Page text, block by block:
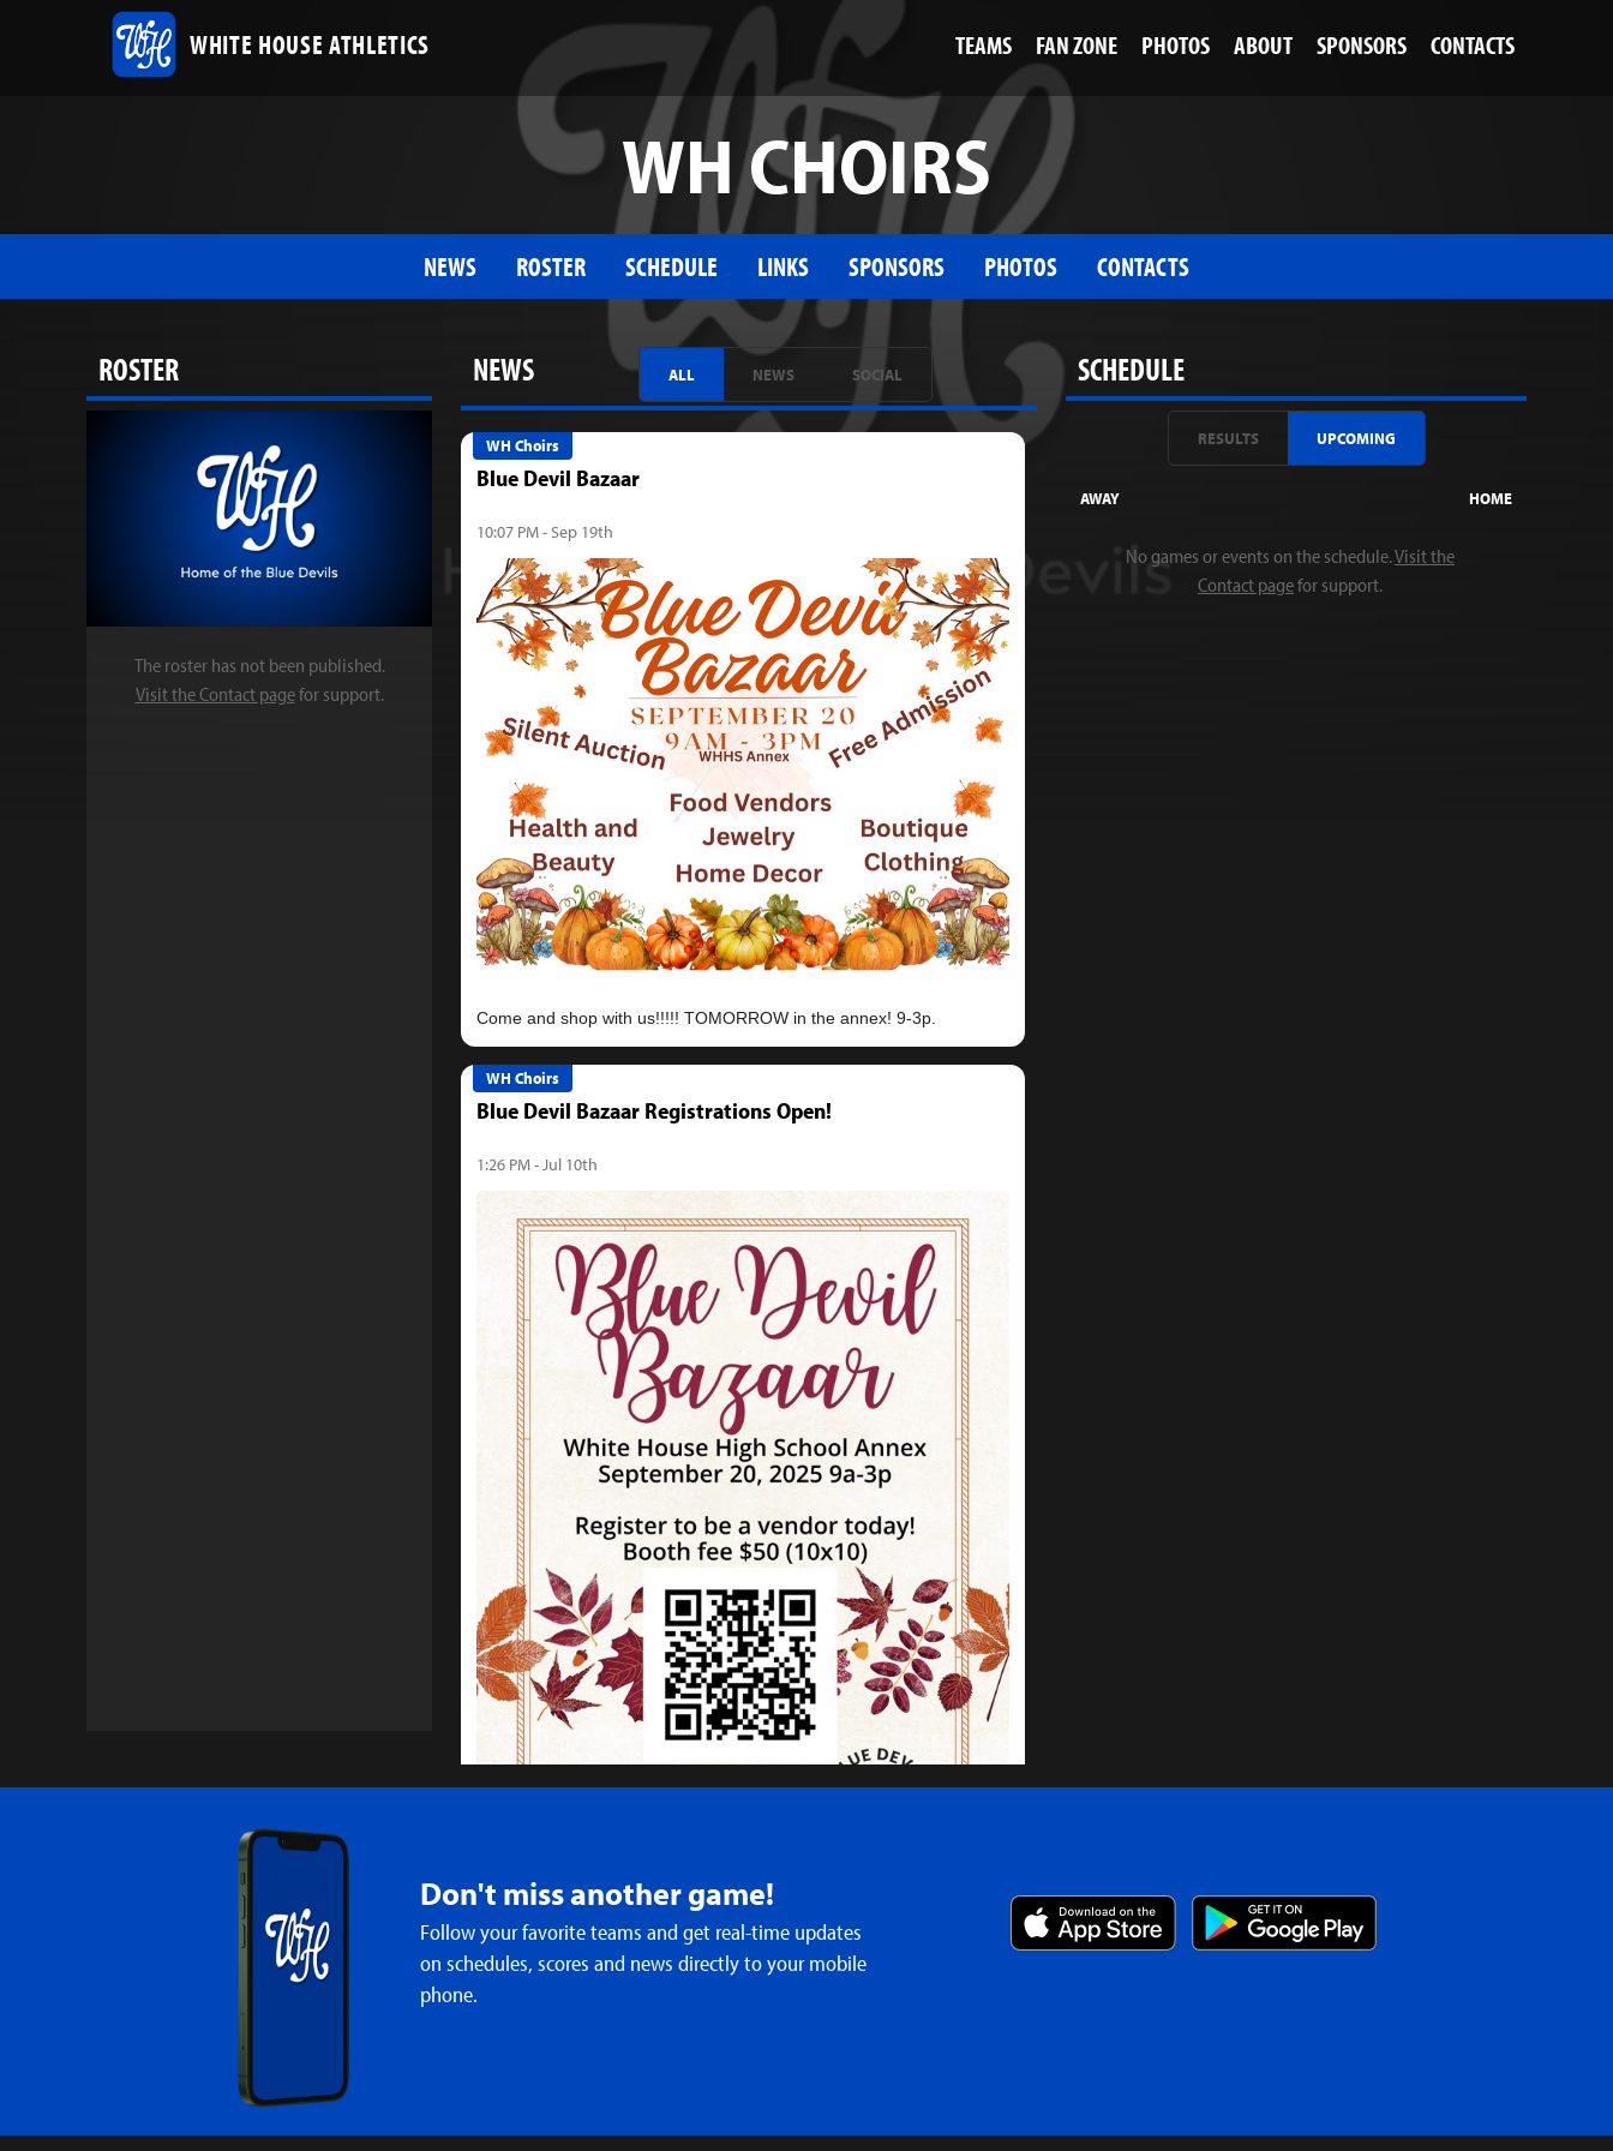
WHITE HOUSE ATHLETICS TEAMS FAN ZONE PHOTOS ABOUT SPONSORS CONTACTS
WH CHOIRS
NEWS ROSTER SCHEDULE LINKS SPONSORS PHOTOS CONTACTS
ROSTER
The roster has not been published.
Visit the Contact pagefor support.
NEWS ALL NEWS SOCIAL
WH Choirs
Blue Devil Bazaar
10:07 PM - Sep 19th
WH Choirs
Blue Devil Bazaar Registrations Open!
1:26 PM - Jul 10th
Inaugural season of Eclipse Singers announced
SCHEDULE
RESULTS UPCOMING
AWAY HOME
No games or events on the schedule.Visit the
Contact pagefor support.
Don't miss another game!
Follow your favorite teams and get real-time updates
on schedules, scores and news directly to your mobile
phone.